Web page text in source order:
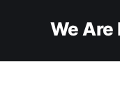
We Are